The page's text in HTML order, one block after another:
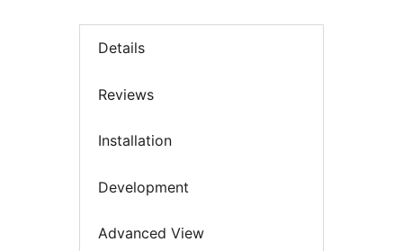
Details
Reviews
Installation
Development
Advanced View